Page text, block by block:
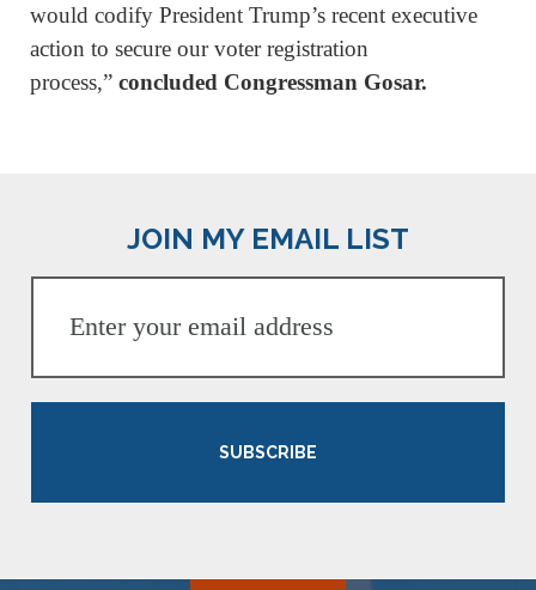
would codify President Trump’s recent executive
action to secure our voter registration
process,” concluded Congressman Gosar.
JOIN MY EMAIL LIST
SUBSCRIBE